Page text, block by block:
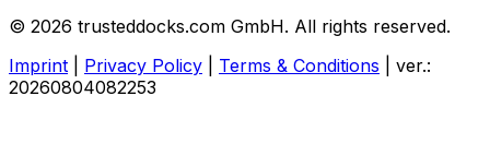
© 2026 trusteddocks.com GmbH. All rights reserved.
Imprint
Privacy Policy Terms & Conditions
ver.:
20260804082253